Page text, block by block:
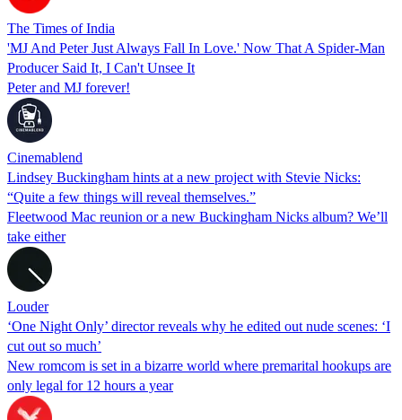
The Times of India
'MJ And Peter Just Always Fall In Love.' Now That A Spider-Man
Producer Said It, I Can't Unsee It
Peter and MJ forever!
Cinemablend
Lindsey Buckingham hints at a new project with Stevie Nicks:
“Quite a few things will reveal themselves.”
Fleetwood Mac reunion or a new Buckingham Nicks album? We’ll
take either
Louder
‘One Night Only’ director reveals why he edited out nude scenes: ‘I
cut out so much’
New romcom is set in a bizarre world where premarital hookups are
only legal for 12 hours a year